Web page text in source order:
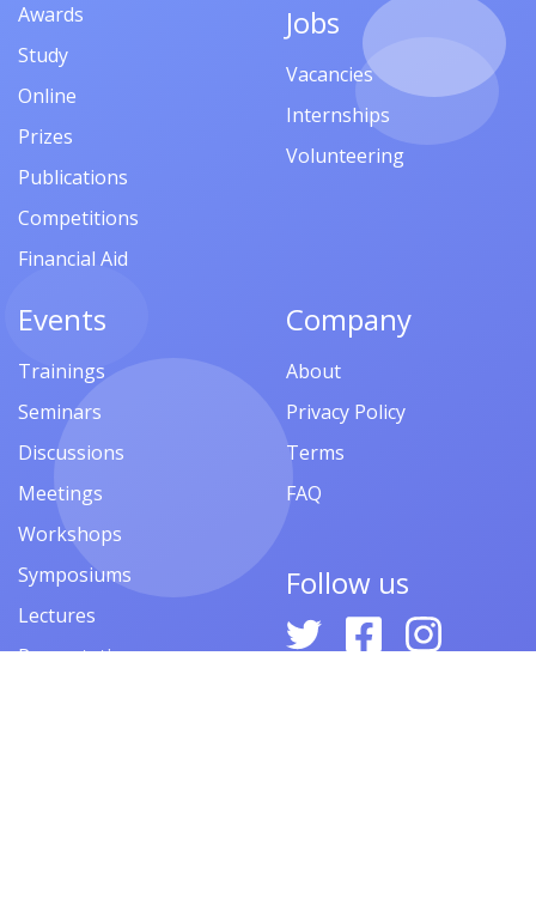
Awards
Study
Online
Prizes
Publications
Competitions
Financial Aid
Jobs
Vacancies
Internships
Volunteering
Events
Trainings
Seminars
Discussions
Meetings
Workshops
Symposiums
Lectures
Presentations
Company
About
Privacy Policy
Terms
FAQ
Follow us